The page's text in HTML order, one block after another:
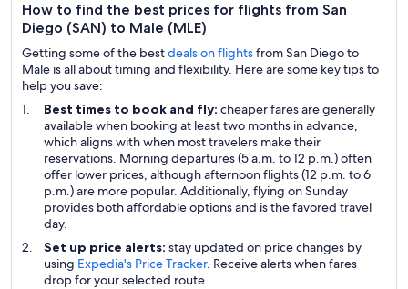
How to find the best prices for flights from San
Diego (SAN) to Male (MLE)
Getting some of the bestdeals on flightsfrom San Diego to
Male is all about timing and flexibility. Here are some key tips to
help you save:
Best times to book and fly: cheaper fares are generally
available when booking at least two months in advance,
which aligns with when most travelers make their
reservations. Morning departures (5 a.m. to 12 p.m.) often
offer lower prices, although afternoon flights (12 p.m. to 6
p.m.) are more popular. Additionally, flying on Sunday
provides both affordable options and is the favored travel
day.
Set up price alerts: stay updated on price changes by
using Expedia's Price Tracker. Receive alerts when fares
drop for your selected route.